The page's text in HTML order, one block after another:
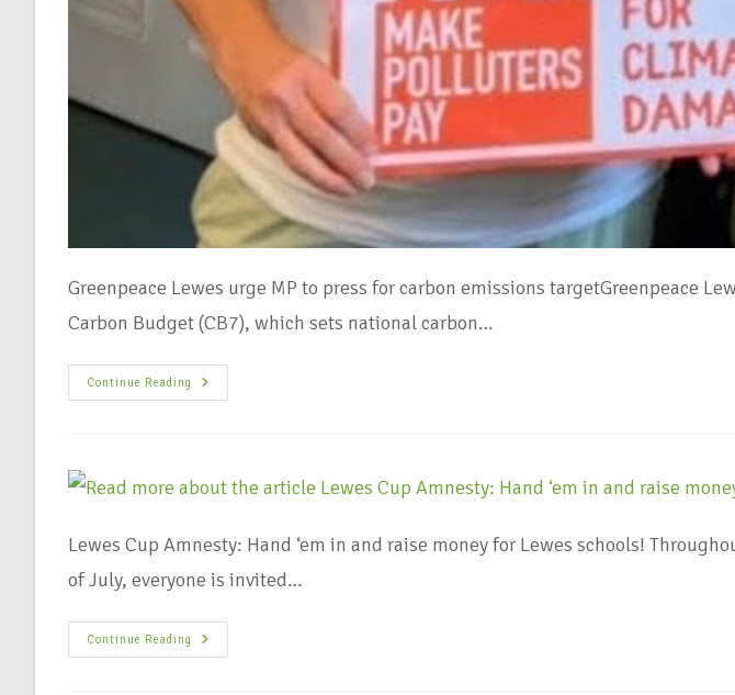
Greenpeace Lewes urge MP to press for carbon emissions targetGreenpeace
Carbon Budget (CB7), which sets national carbon…
Continue Reading
Lewes Cup Amnesty: Hand ‘em in and raise money for Lewes schools!
of July, everyone is invited…
Continue Reading